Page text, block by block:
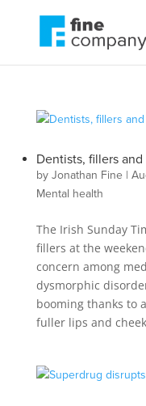
Dentists, fillers
by Jonathan Fine|
Mental health
The Irish Sunday
fillers at the
concern among
dysmorphic
booming thanks to
fuller lips and